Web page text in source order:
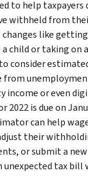
to help
withheld from
changes like
child or taking on
consider
from
income or even
is due on
can help
their
or submit a new
unexpected tax bill